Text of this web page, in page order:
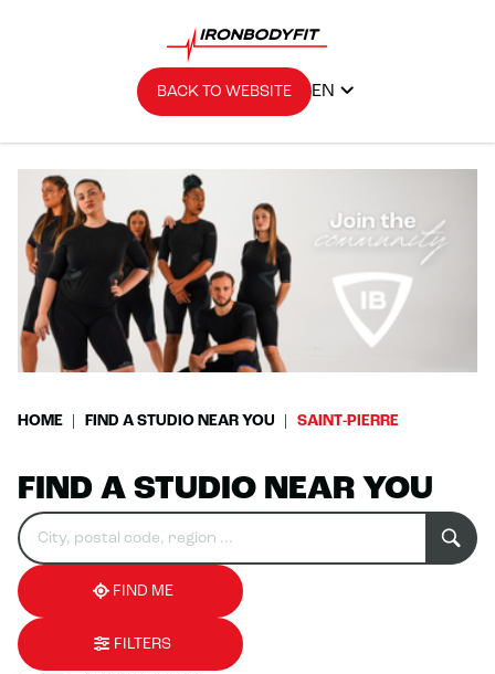
BACK TO WEBSITE EN
HOME FIND A STUDIO NEAR YOU SAINT-PIERRE
FIND A STUDIO NEAR YOU
Search
for
establishment
Please
fill
in
an
address
0
result(s)
found
FIND ME
FILTERS